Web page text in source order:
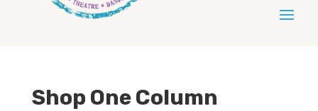
Shop One Column